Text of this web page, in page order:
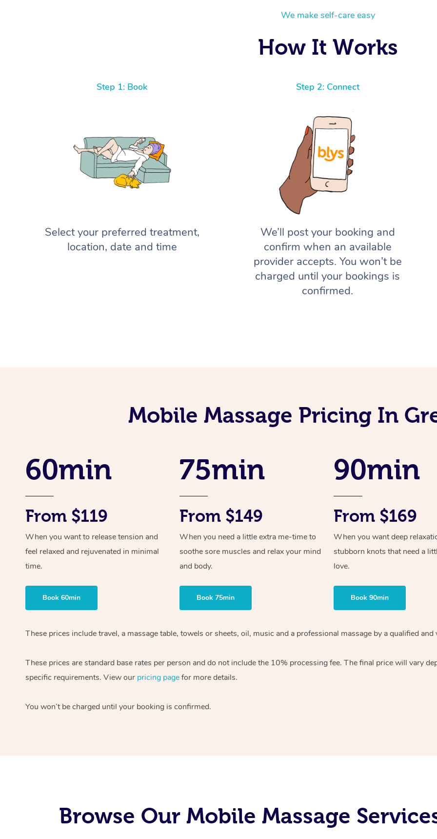
We make self-care easy
How It Works
Step 1: Book
Select your preferred treatment,
location, date and time
Step 2: Connect
We’ll post your booking and
confirm when an available
provider accepts. You won’t be
charged until your bookings is
confirmed.
Mobile Massage Pricing In
60min
From $119
When you want to release tension and
feel relaxed and rejuvenated in minimal
time.
Book 60min
75min
From $149
When you need a little extra me-time to
soothe sore muscles and relax your mind
and body.
Book 75min
90min
From $169
When you want deep
stubborn knots that need a
love.
Book 90min
These prices include travel, a massage table, towels or sheets, oil, music and a professional massage by a qualified
These prices are standard base rates per person and do not include the 10% processing fee. The final price will vary
specific requirements. View our pricing pagefor more details.
You won’t be charged until your booking is confirmed.
Browse Our Mobile Massage